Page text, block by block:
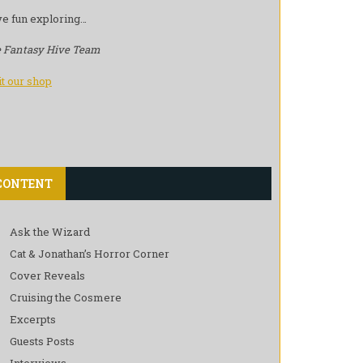
fun exploring…
Fantasy Hive Team
our shop
Ask the Wizard
Cat & Jonathan’s Horror Corner
Cover Reveals
Cruising the Cosmere
Excerpts
Guests Posts